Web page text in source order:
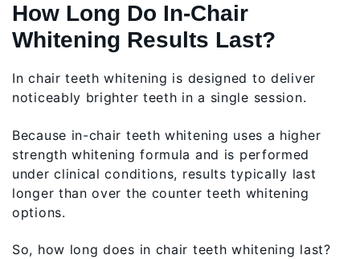
How Long Do In‑Chair
Whitening Results Last?
In chair teeth whitening is designed to deliver
noticeably brighter teeth in a single session.
Because in-chair teeth whitening uses a higher
strength whitening formula and is performed
under clinical conditions, results typically last
longer than over the counter teeth whitening
options.
So, how long does in chair teeth whitening last?